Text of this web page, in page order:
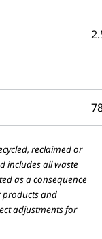
reclaimed or
includes all waste
as a consequence
products and
adjustments for